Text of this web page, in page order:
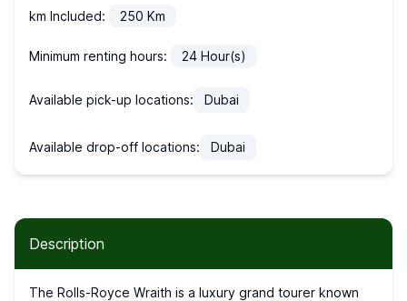
km Included: 250 Km
Minimum renting hours: 24 Hour(s)
Available pick-up locations: Dubai
Available drop-off locations: Dubai
Description
The Rolls-Royce Wraith is a luxury grand tourer known